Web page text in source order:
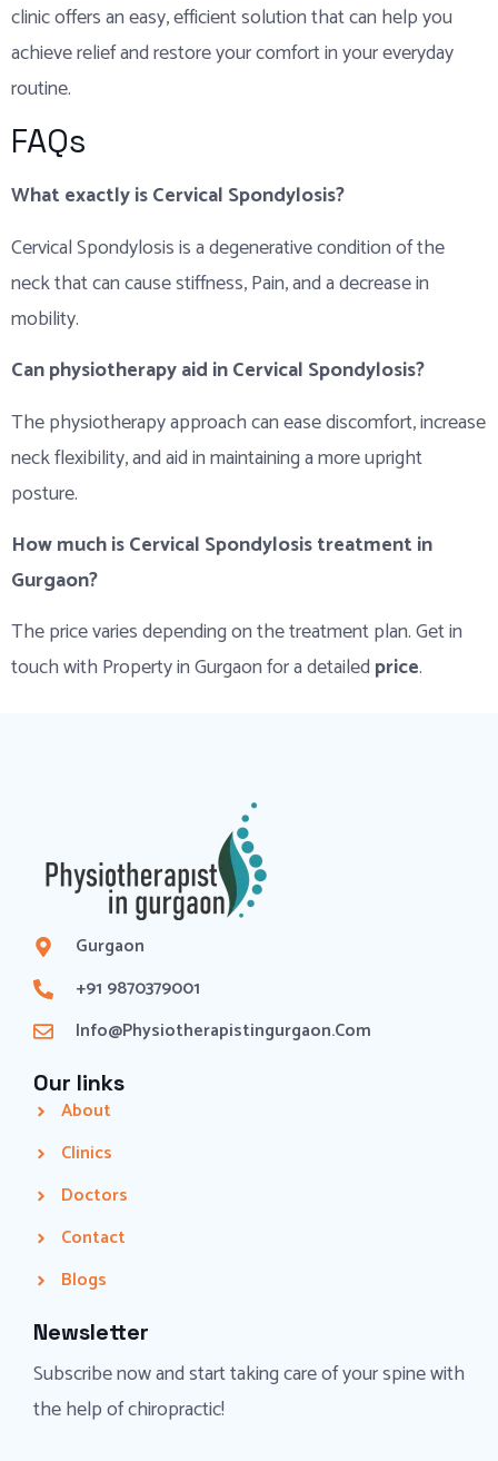
clinic offers an easy, efficient solution that can help you
achieve relief and restore your comfort in your everyday
routine.
FAQs
What exactly is Cervical Spondylosis?
Cervical Spondylosis is a degenerative condition of the
neck that can cause stiffness, Pain, and a decrease in
mobility.
Can physiotherapy aid in Cervical Spondylosis?
The physiotherapy approach can ease discomfort, increase
neck flexibility, and aid in maintaining a more upright
posture.
How much is Cervical Spondylosis treatment in
Gurgaon?
The price varies depending on the treatment plan. Get in
touch with Property in Gurgaon for a detailed price.
Gurgaon
+91 9870379001
Info@physiotherapistingurgaon.com
Our links
About
Clinics
Doctors
Contact
Blogs
Newsletter
Subscribe now and start taking care of your spine with
the help of chiropractic!